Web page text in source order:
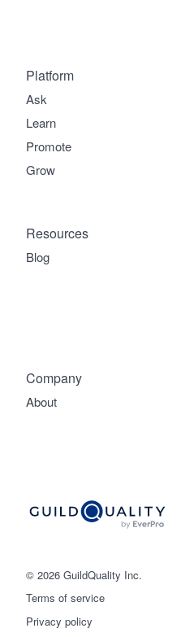
© 2026 GuildQuality Inc.
Terms of service
Privacy policy
Platform
Ask
Learn
Promote
Grow
Company
About
Resources
Blog